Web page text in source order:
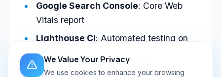
Google Search Console: Core Web
Vitals report
Lighthouse CI: Automated testing on
deploys
Real User Monitoring (RUM): Actual
We Value Your Privacy
We use cookies to enhance your browsing